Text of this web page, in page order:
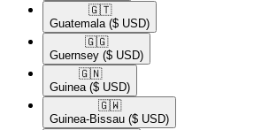
🇬🇹​
Guatemala ($ USD)
🇬🇬​
Guernsey ($ USD)
🇬🇳​
Guinea ($ USD)
🇬🇼​
Guinea-Bissau ($ USD)